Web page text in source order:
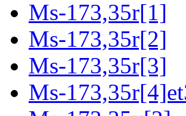
Ms-173,35r[1]
Ms-173,35r[2]
Ms-173,35r[3]
Ms-